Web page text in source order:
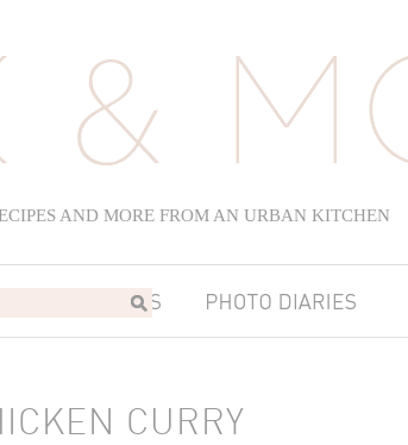
AND MORE FROM AN URBAN KITCHEN
CURRY